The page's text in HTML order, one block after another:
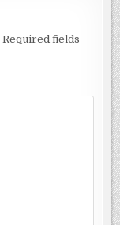
Required fields